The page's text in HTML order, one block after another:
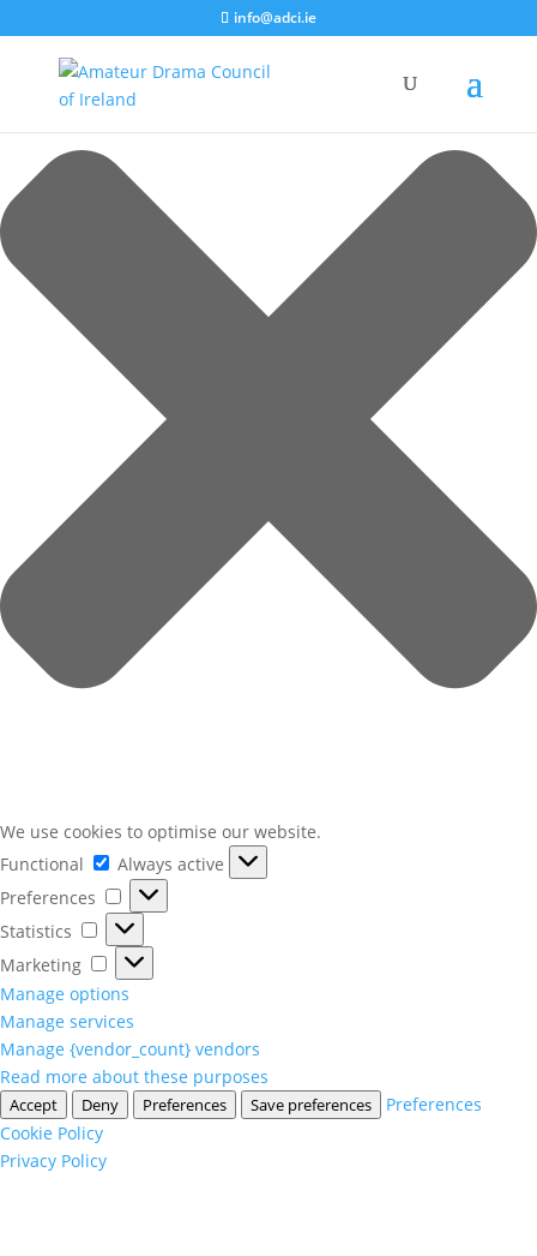
We use cookies to optimise our website.
Functional
Functional
Always active
Preferences
Preferences
Statistics
Statistics
Marketing
Marketing
Manage options
Manage services
Manage {vendor_count} vendors
Read more about these purposes
Accept Deny Preferences Save preferences
Preferences
Cookie Policy
Privacy Policy
info@adci.ie